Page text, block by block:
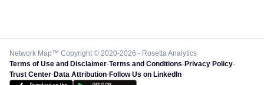
Network Map™ Copyright © 2020-2026 - Rosetta Analytics
Terms of Use and Disclaimer-Terms and Conditions-Privacy Policy-
Trust Center-Data Attribution-Follow Us on LinkedIn